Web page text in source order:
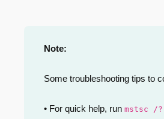
Note:
Some troubleshooting tips to
• For quick help, run mstsc /